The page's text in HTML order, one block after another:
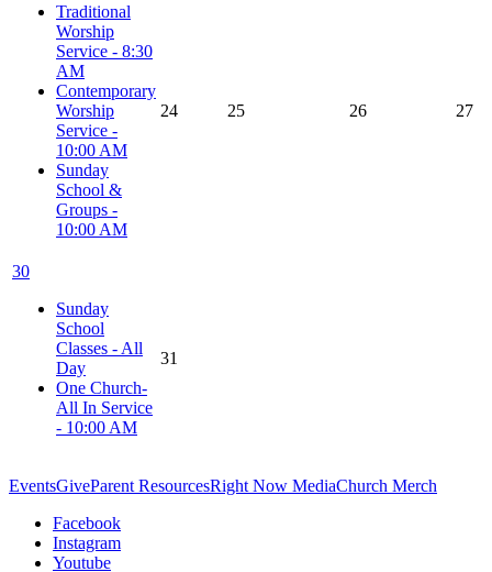
Traditional
Worship
Service - 8:30
AM
Contemporary
Worship
Service -
10:00 AM
Sunday
School &
Groups -
10:00 AM
24 25 26 27
30
Sunday
School
Classes - All
Day
One Church-
All In Service
- 10:00 AM
31
EventsGiveParent ResourcesRight Now MediaChurch Merch
Facebook
Instagram
Youtube